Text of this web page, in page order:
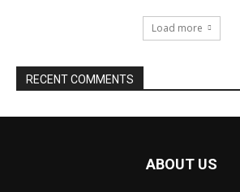
Load more
RECENT COMMENTS
ABOUT US